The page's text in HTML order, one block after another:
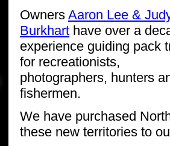
Owners Aaron Lee &
Burkhart have over a
experience guiding pack
for recreationists,
photographers, hunters
fishermen.
We have purchased
these new territories to